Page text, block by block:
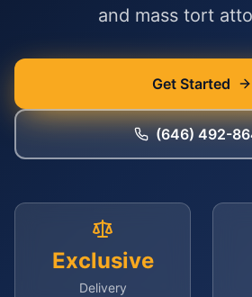
and mass tort
Get Started
(646) 492-
Exclusive
Delivery